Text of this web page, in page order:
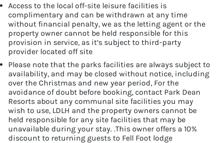
Access to the local off-site leisure facilities is
complimentary and can be withdrawn at any time
without financial penalty, we as the letting agent or the
property owner cannot be held responsible for this
provision in service, as it’s subject to third-party
provider located off site
Please note that the parks facilities are always subject to
availability, and may be closed without notice, including
over the Christmas and new year period, For the
avoidance of doubt before booking, contact Park Dean
Resorts about any communal site facilities you may
wish to use, LDLH and the property owners cannot be
held responsible for any site facilities that may be
unavailable during your stay. .This owner offers a 10%
discount to returning guests to Fell Foot lodge